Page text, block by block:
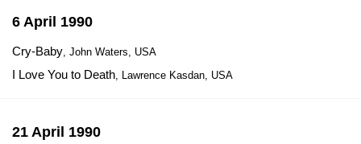
6 April 1990
Cry-Baby, John Waters, USA
I Love You to Death, Lawrence Kasdan, USA
21 April 1990